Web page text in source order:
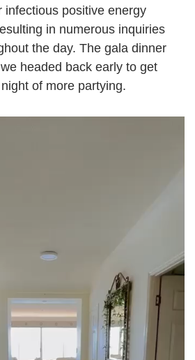
infectious positive energy
in numerous inquiries
the day. The gala dinner
headed back early to get
of more partying.